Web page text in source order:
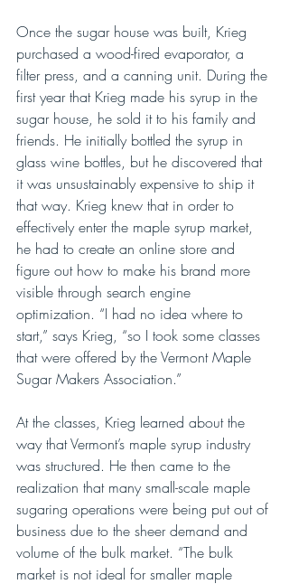
Once the sugar house was built, Krieg
purchased a wood-fired evaporator, a
filter press, and a canning unit. During the
first year that Krieg made his syrup in the
sugar house, he sold it to his family and
friends. He initially bottled the syrup in
glass wine bottles, but he discovered that
it was unsustainably expensive to ship it
that way. Krieg knew that in order to
effectively enter the maple syrup market,
he had to create an online store and
figure out how to make his brand more
visible through search engine
optimization. “I had no idea where to
start,” says Krieg, “so I took some classes
that were offered by the Vermont Maple
Sugar Makers Association.”
At the classes, Krieg learned about the
way that Vermont’s maple syrup industry
was structured. He then came to the
realization that many small-scale maple
sugaring operations were being put out of
business due to the sheer demand and
volume of the bulk market. “The bulk
market is not ideal for smaller maple